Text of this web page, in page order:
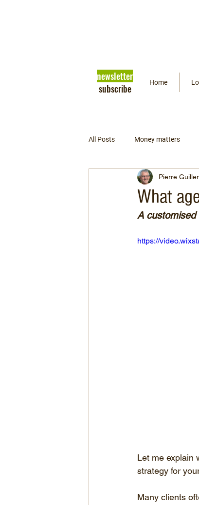
newsletter
subscribe
Home
All Posts Money matters
Getting ready
What
Pierre
A
https://
Let me explain
strategy for
Many clients